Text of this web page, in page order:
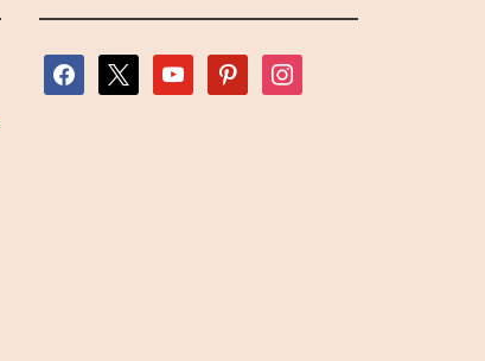
facebook youtube pinterest instagram